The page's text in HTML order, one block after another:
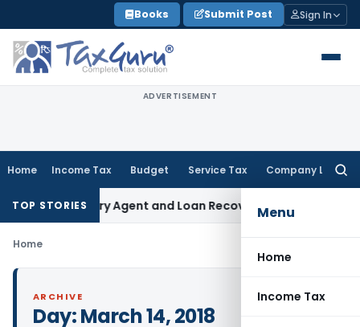
to
content
Books Submit Post Sign In
ADVERTISEMENT
Home Income Tax Budget Service Tax Company Law
Menu
Home
Income Tax
TOP STORIES
Recovery Agent and Loan Recovery Conduct
Home
ARCHIVE
Day:March 14, 2018